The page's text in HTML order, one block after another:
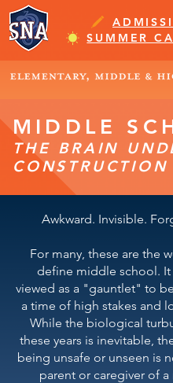
SUMMER
MIDDLE
THE BRAIN
CONSTRUCTION
Awkward. Invisible.
For many, these are the
define middle school. It
viewed as a "gauntlet" to
a time of high stakes and
While the biological
these years is inevitable,
being unsafe or unseen is
parent or caregiver of